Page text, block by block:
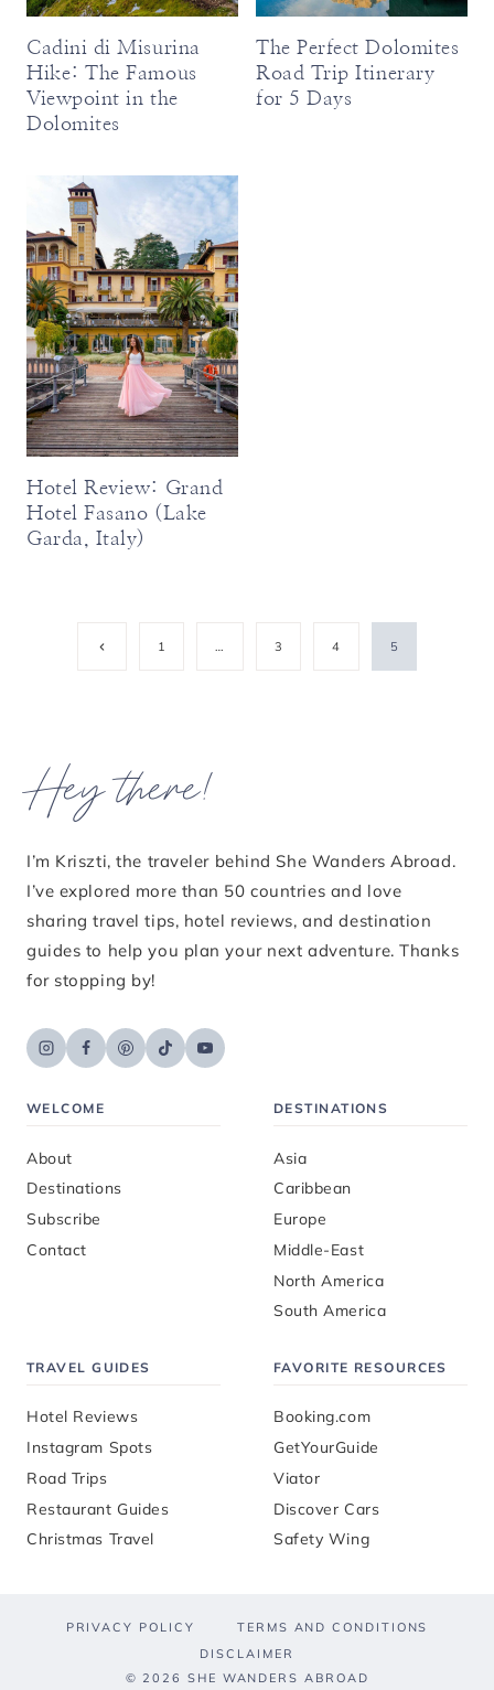
Cadini di Misurina
Hike: The Famous
Viewpoint in the
Dolomites
The Perfect Dolomites
Road Trip Itinerary
for 5 Days
Hotel Review: Grand
Hotel Fasano (Lake
Garda, Italy)
Previous
1 … 3 4 5
Hey there!
I’m Kriszti, the traveler behind She Wanders Abroad.
I’ve explored more than 50 countries and love
sharing travel tips, hotel reviews, and destination
guides to help you plan your next adventure. Thanks
for stopping by!
WELCOME
About
Destinations
Subscribe
Contact
DESTINATIONS
Asia
Caribbean
Europe
Middle-East
North America
South America
TRAVEL GUIDES
Hotel Reviews
Instagram Spots
Road Trips
Restaurant Guides
Christmas Travel
FAVORITE RESOURCES
Booking.com
GetYourGuide
Viator
Discover Cars
Safety Wing
PRIVACY POLICY
TERMS AND CONDITIONS
DISCLAIMER
© 2026 SHE WANDERS ABROAD